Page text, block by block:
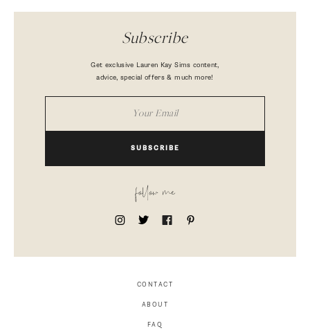
Subscribe
Get exclusive Lauren Kay Sims content,
advice, special offers & much more!
SUBSCRIBE
follow me
CONTACT
ABOUT
FAQ